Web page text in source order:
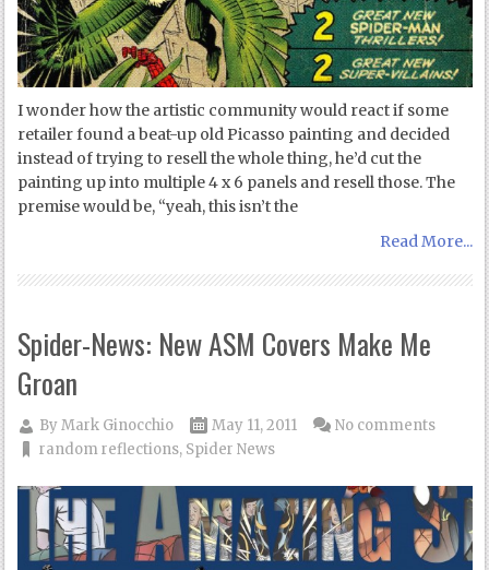
I wonder how the artistic community would react if some
retailer found a beat-up old Picasso painting and decided
instead of trying to resell the whole thing, he’d cut the
painting up into multiple 4 x 6 panels and resell those. The
premise would be, “yeah, this isn’t the
Read More...
Spider-News: New ASM Covers Make Me
Groan
ByMark Ginocchio
May 11, 2011
random reflections, Spider News
No comments